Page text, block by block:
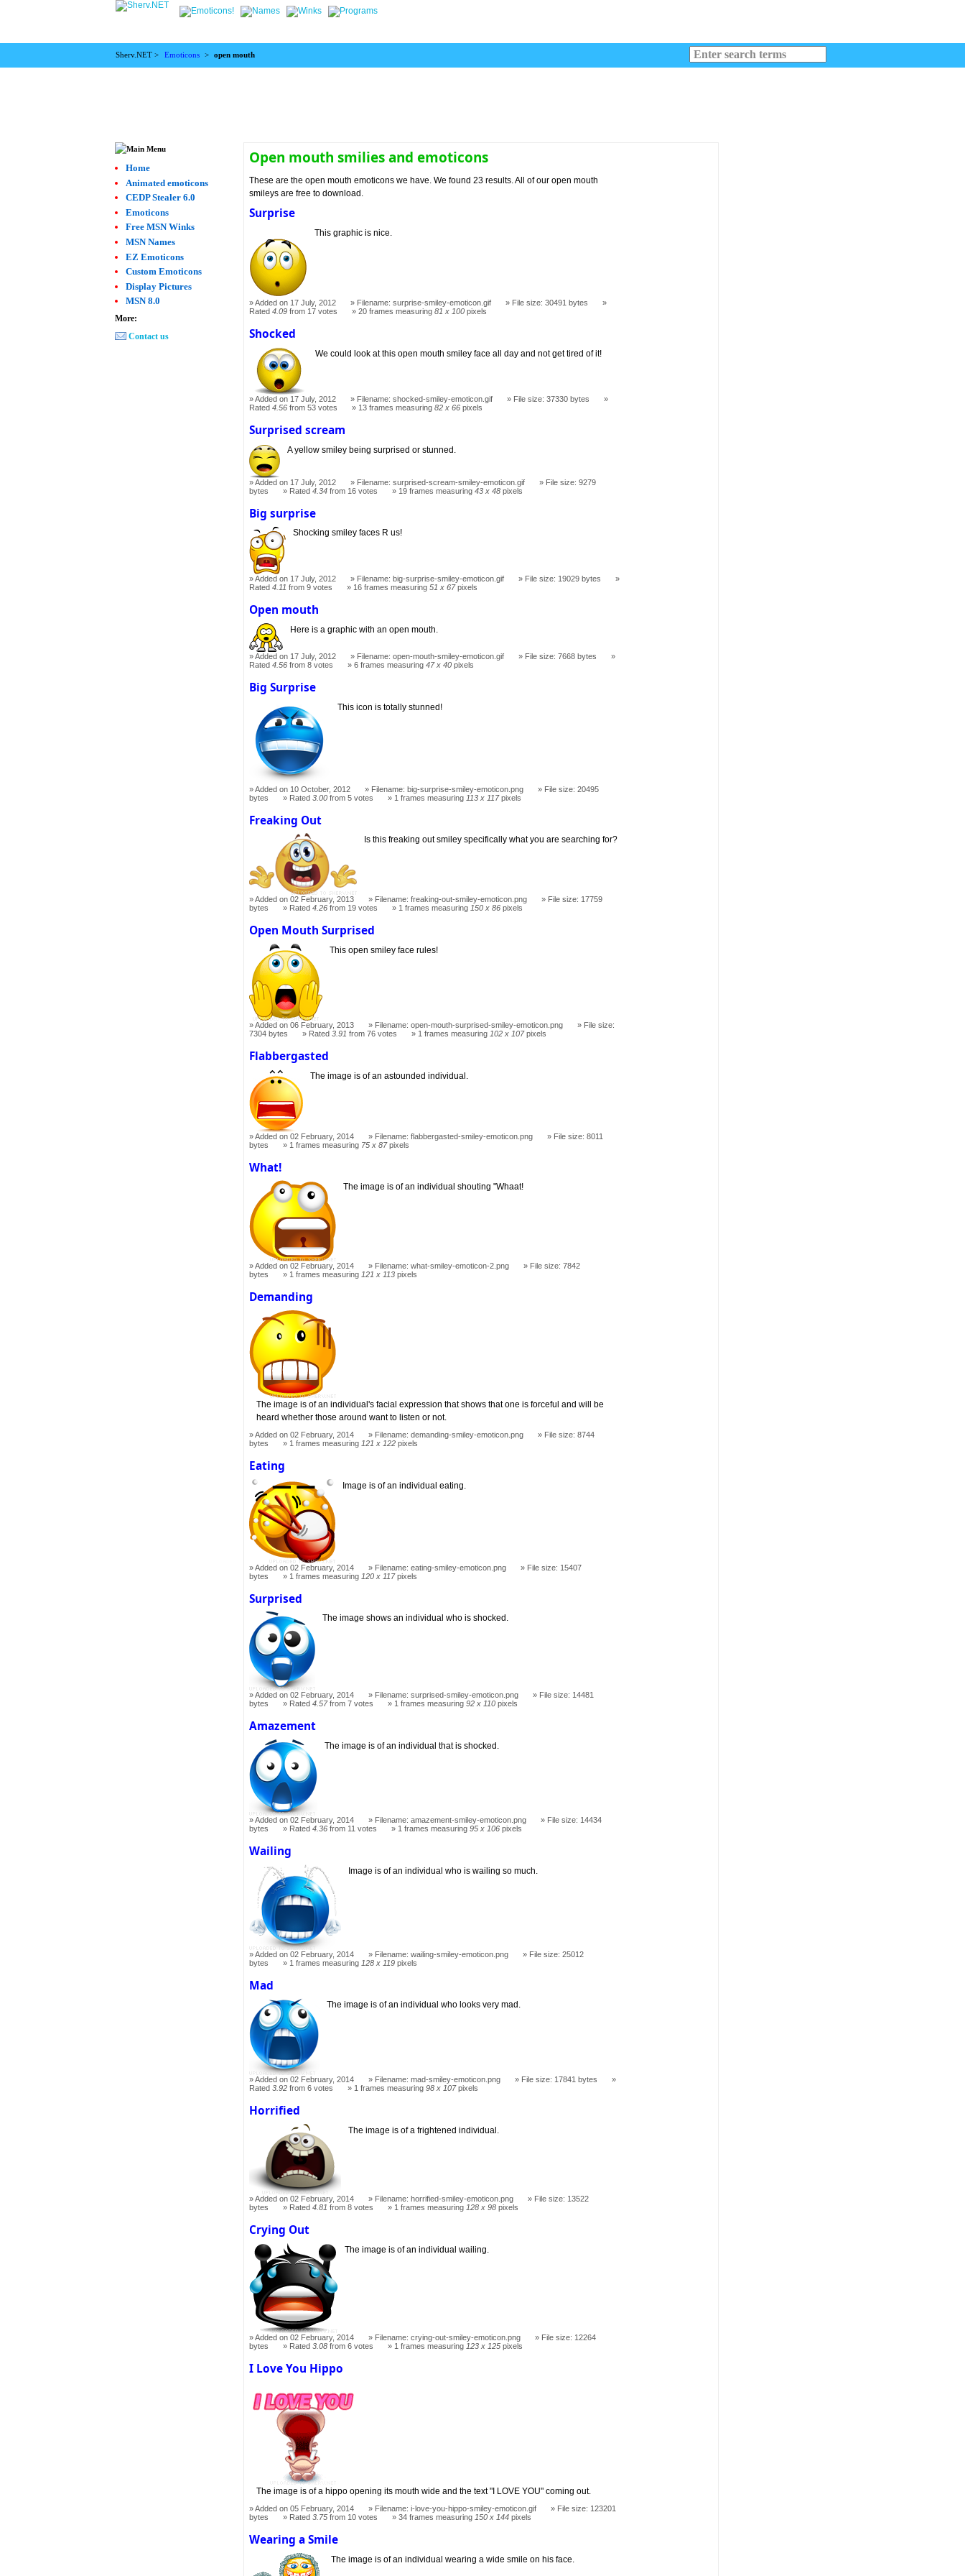
Sherv.NET > Emoticons > open mouth
Open mouth smilies and emoticons
These are the open mouth emoticons we have. We found 23 results. All of our open mouth
smileys are free to download.
Surprise
This graphic is nice.
Added on 17 July, 2012 Filename: surprise-smiley-emoticon.gif
File size: 30491 bytes
Rated4.09 from 17 votes 20 frames measuring81 x 100 pixels
Shocked
We could look at this open mouth smiley face all day and not get tired of it!
Added on 17 July, 2012 Filename: shocked-smiley-emoticon.gif
File size: 37330 bytes
Rated4.56 from 53 votes 13 frames measuring82 x 66 pixels
Surprised scream
A yellow smiley being surprised or stunned.
Added on 17 July, 2012 Filename: surprised-scream-smiley-emoticon.gif
File size: 9279
bytes
Rated4.34 from 16 votes 19 frames measuring43 x 48 pixels
Big surprise
Shocking smiley faces R us!
Added on 17 July, 2012 Filename: big-surprise-smiley-emoticon.gif
File size: 19029 bytes
Rated4.11 from 9 votes 16 frames measuring51 x 67pixels
Open mouth
Here is a graphic with an open mouth.
Added on 17 July, 2012 Filename: open-mouth-smiley-emoticon.gif
File size: 7668 bytes
Rated4.56 from 8 votes 6 frames measuring47 x 40 pixels
Big Surprise
This icon is totally stunned!
Added on 10 October, 2012 Filename: big-surprise-smiley-emoticon.png
File size: 20495
bytes
Rated3.00 from 5 votes 1 frames measuring 113 x 117pixels
Freaking Out
Is this freaking out smiley specifically what you are searching for?
Added on 02 February, 2013 Filename: freaking-out-smiley-emoticon.png
File size: 17759
bytes
Rated4.26 from 19 votes 1 frames measuring 150 x 86 pixels
Open Mouth Surprised
This open smiley face rules!
Added on 06 February, 2013 Filename: open-mouth-surprised-smiley-emoticon.png
File size:
7304 bytes
Rated3.91 from 76 votes 1 frames measuring 102 x 107pixels
Flabbergasted
The image is of an astounded individual.
Added on 02 February, 2014 Filename: flabbergasted-smiley-emoticon.png
File size: 8011
bytes
1 frames measuring 75 x 87pixels
What!
The image is of an individual shouting "Whaat!
Added on 02 February, 2014 Filename: what-smiley-emoticon-2.png
File size: 7842
bytes
1 frames measuring 121 x 113 pixels
Demanding
The image is of an individual's facial expression that shows that one is forceful and will be
heard whether those around want to listen or not.
Added on 02 February, 2014 Filename: demanding-smiley-emoticon.png
File size: 8744
bytes
1 frames measuring 121 x 122 pixels
Eating
Image is of an individual eating.
Added on 02 February, 2014 Filename: eating-smiley-emoticon.png
File size: 15407
bytes
1 frames measuring 120 x 117pixels
Surprised
The image shows an individual who is shocked.
Added on 02 February, 2014 Filename: surprised-smiley-emoticon.png
File size: 14481
bytes
Rated4.57from 7 votes 1 frames measuring92 x 110 pixels
Amazement
The image is of an individual that is shocked.
Added on 02 February, 2014 Filename: amazement-smiley-emoticon.png
File size: 14434
bytes
Rated4.36 from 11 votes 1 frames measuring95 x 106 pixels
Wailing
Image is of an individual who is wailing so much.
Added on 02 February, 2014 Filename: wailing-smiley-emoticon.png
File size: 25012
bytes
1 frames measuring 128 x 119 pixels
Mad
The image is of an individual who looks very mad.
Added on 02 February, 2014 Filename: mad-smiley-emoticon.png
File size: 17841 bytes
Rated3.92 from 6 votes 1 frames measuring98 x 107pixels
Horrified
The image is of a frightened individual.
Added on 02 February, 2014 Filename: horrified-smiley-emoticon.png
File size: 13522
bytes
Rated4.81 from 8 votes 1 frames measuring 128 x 98 pixels
Crying Out
The image is of an individual wailing.
Added on 02 February, 2014 Filename: crying-out-smiley-emoticon.png
File size: 12264
bytes
Rated3.08 from 6 votes 1 frames measuring 123 x 125 pixels
I Love You Hippo
The image is of a hippo opening its mouth wide and the text "I LOVE YOU" coming out.
Added on 05 February, 2014 Filename: i-love-you-hippo-smiley-emoticon.gif
File size: 123201
bytes
Rated3.75 from 10 votes 34 frames measuring 150 x 144 pixels
Wearing a Smile
The image is of an individual wearing a wide smile on his face.
Home
Animated emoticons
CEDP Stealer 6.0
Emoticons
Free MSN Winks
MSN Names
EZ Emoticons
Custom Emoticons
Display Pictures
MSN 8.0
More:
Contact us